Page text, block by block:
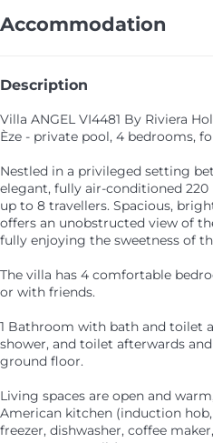
Accommodation
Description
Villa ANGEL VI4481 By Riviera
Èze - private pool, 4 bedrooms,
Nestled in a privileged setting
elegant, fully air-conditioned
up to 8 travellers. Spacious,
offers an unobstructed view of
fully enjoying the sweetness of
The villa has 4 comfortable
or with friends.
1 Bathroom with bath and toilet
shower, and toilet afterwards
ground floor.
Living spaces are open and
American kitchen (induction
freezer, dishwasher, coffee